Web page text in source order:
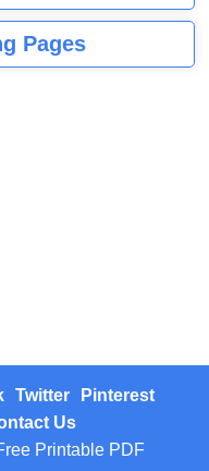
Pages
Twitter
Pinterest
Us
Printable PDF